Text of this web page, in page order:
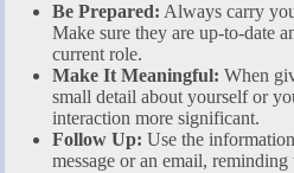
Be Prepared: Always carry
Make sure they are up-to-date
current role.
Make It Meaningful: When
small detail about yourself or
interaction more significant.
Follow Up: Use the
message or an email,